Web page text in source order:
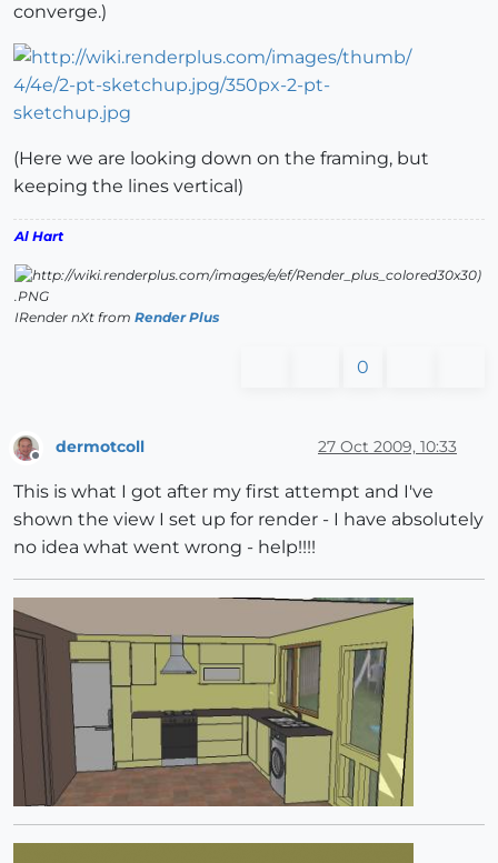
converge.)
(Here we are looking down on the framing, but
keeping the lines vertical)
Al Hart
IRender nXt from Render Plus
0
Offline
dermotcoll 27 Oct 2009, 10:33
This is what I got after my first attempt and I've
shown the view I set up for render - I have absolutely
no idea what went wrong - help!!!!